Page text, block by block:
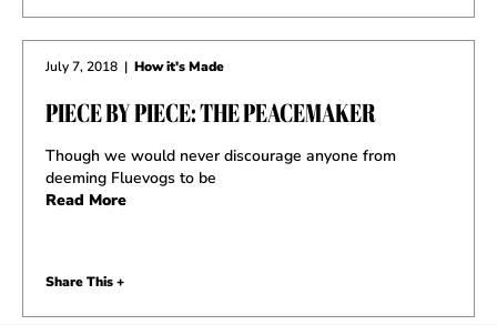
July 7, 2018 | How it's Made
PIECE BY PIECE: THE PEACEMAKER
Though we would never discourage anyone from
deeming Fluevogs to be
Read More
Share This +